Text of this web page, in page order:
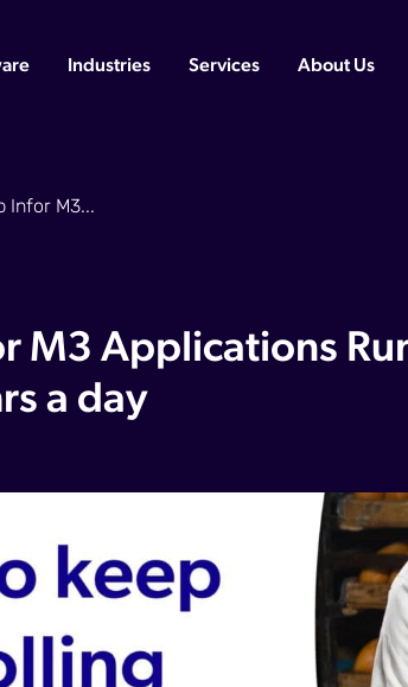
Industries Services About Us
Infor M3...
M3 Applications
a day